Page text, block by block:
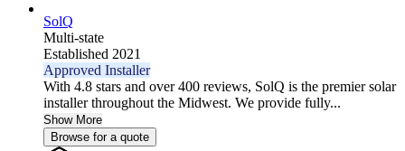
SolQ
Multi-state
Established 2021
Approved Installer
With 4.8 stars and over 400 reviews, SolQ is the premier solar
installer throughout the Midwest. We provide fully...
Show More
Browse for a quote